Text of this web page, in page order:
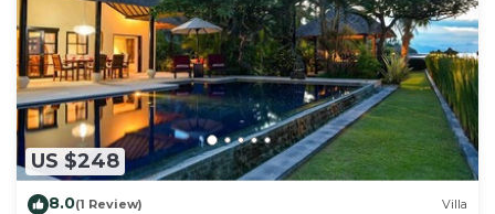
US $248
8.0(1 Review) Villa